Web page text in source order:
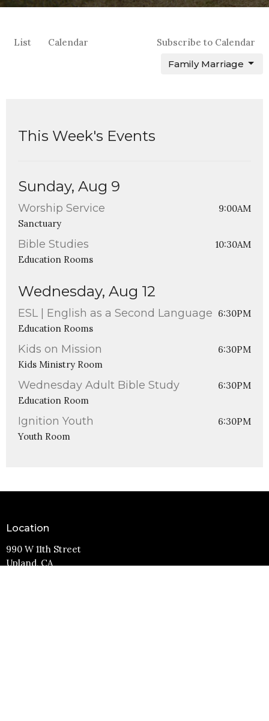
List Calendar
Subscribe to Calendar
Family Marriage
This Week's Events
Sunday, Aug 9
Worship Service
9:00AM
Sanctuary
Bible Studies
10:30AM
Education Rooms
Wednesday, Aug 12
ESL | English as a Second Language 6:30PM
Education Rooms
Kids on Mission
6:30PM
Kids Ministry Room
Wednesday Adult Bible Study
6:30PM
Education Room
Ignition Youth
6:30PM
Youth Room
Location
990 W 11th Street
Upland, CA